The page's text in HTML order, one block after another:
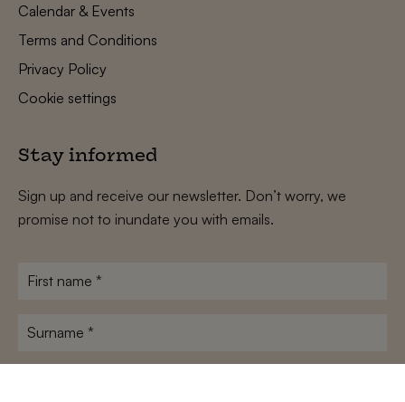
Calendar & Events
Terms and Conditions
Privacy Policy
Cookie settings
Stay informed
Sign up and receive our newsletter. Don’t worry, we
promise not to inundate you with emails.
First
Surname